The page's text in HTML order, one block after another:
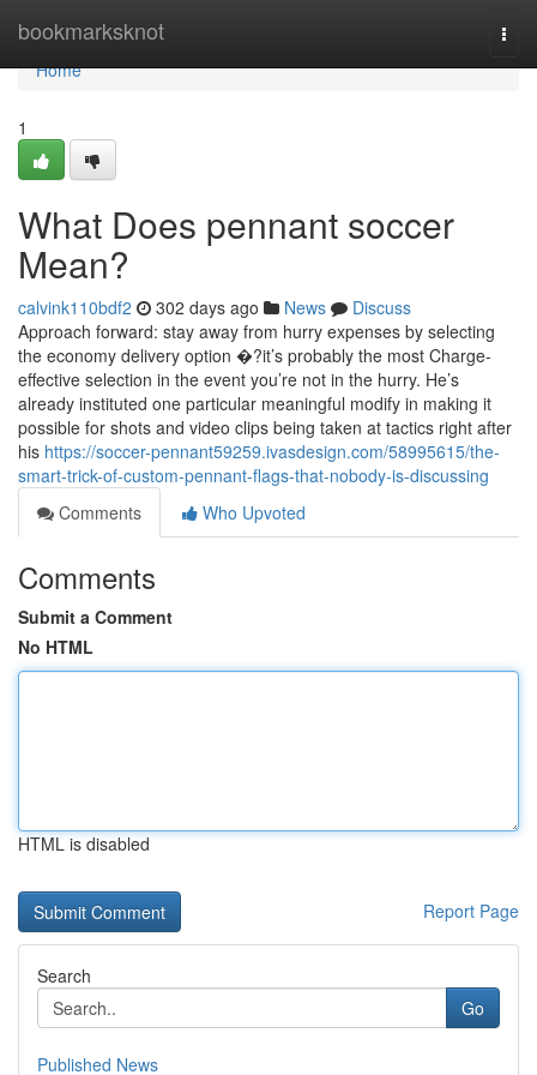
bookmarksknot
Home
Home
1
What Does pennant soccer
Mean?
calvink110bdf2 302 days ago News
Discuss
Approach forward: stay away from hurry expenses by selecting
the economy delivery option �?it’s probably the most Charge-
effective selection in the event you’re not in the hurry. He’s
already instituted one particular meaningful modify in making it
possible for shots and video clips being taken at tactics right after
his https://soccer-pennant59259.ivasdesign.com/58995615/the-
smart-trick-of-custom-pennant-flags-that-nobody-is-discussing
Comments
Who Upvoted
Comments
Submit a Comment
No HTML
HTML is disabled
Report Page
Search
Go
Published News